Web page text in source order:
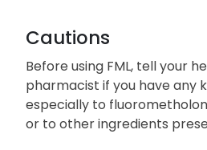
Cautions
Before using FML, tell your
pharmacist if you have any
especially to
or to other ingredients